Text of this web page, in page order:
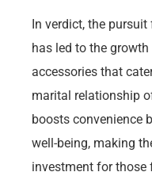
In verdict, the
has led to the
accessories that
marital relationship
boosts convenience
well-being, making
investment for those